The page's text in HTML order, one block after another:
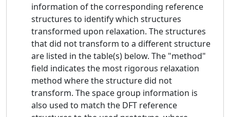
information of the corresponding reference
structures to identify which structures
transformed upon relaxation. The structures
that did not transform to a different structure
are listed in the table(s) below. The "method"
field indicates the most rigorous relaxation
method where the structure did not
transform. The space group information is
also used to match the DFT reference